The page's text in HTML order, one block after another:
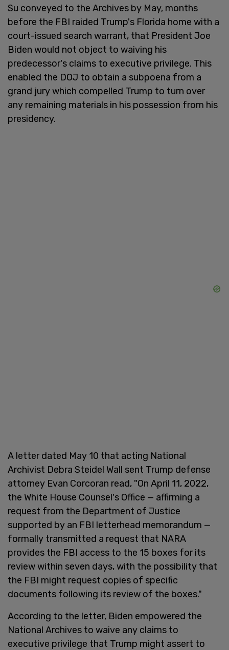
Su conveyed to the Archives by May, months
before the FBI raided Trump's Florida home with a
court-issued search warrant, that President Joe
Biden would not object to waiving his
predecessor's claims to executive privilege. This
enabled the DOJ to obtain a subpoena from a
grand jury which compelled Trump to turn over
any remaining materials in his possession from his
presidency.
A letter dated May 10 that acting National
Archivist Debra Steidel Wall sent Trump defense
attorney Evan Corcoran read, "On April 11, 2022,
the White House Counsel's Office — affirming a
request from the Department of Justice
supported by an FBI letterhead memorandum —
formally transmitted a request that NARA
provides the FBI access to the 15 boxes for its
review within seven days, with the possibility that
the FBI might request copies of specific
documents following its review of the boxes."
According to the letter, Biden empowered the
National Archives to waive any claims to
executive privilege that Trump might assert to